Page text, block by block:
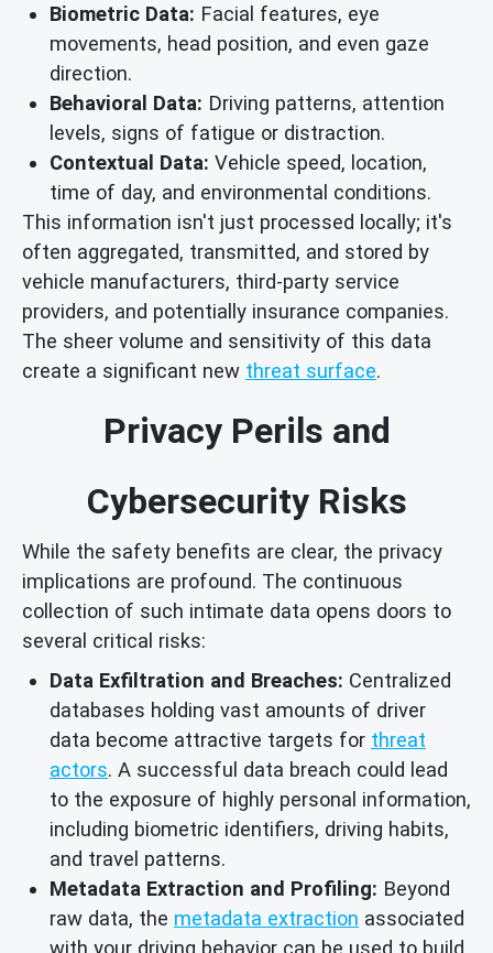
Biometric Data: Facial features, eye
movements, head position, and even gaze
direction.
Behavioral Data: Driving patterns, attention
levels, signs of fatigue or distraction.
Contextual Data: Vehicle speed, location,
time of day, and environmental conditions.
This information isn't just processed locally; it's
often aggregated, transmitted, and stored by
vehicle manufacturers, third-party service
providers, and potentially insurance companies.
The sheer volume and sensitivity of this data
create a significant new threat surface.
Privacy Perils and
Cybersecurity Risks
While the safety benefits are clear, the privacy
implications are profound. The continuous
collection of such intimate data opens doors to
several critical risks:
Data Exfiltration and Breaches: Centralized
databases holding vast amounts of driver
data become attractive targets for threat
actors. A successful data breach could lead
to the exposure of highly personal information,
including biometric identifiers, driving habits,
and travel patterns.
Metadata Extraction and Profiling: Beyond
raw data, the metadata extraction associated